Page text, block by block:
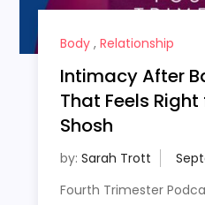
Body, Relationship
Intimacy After
That Feels
Shosh
by: Sarah Trott
Fourth Trimester